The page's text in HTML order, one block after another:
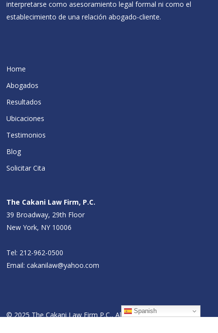
interpretarse como asesoramiento legal formal ni como el
establecimiento de una relación abogado-cliente.
Home
Abogados
Resultados
Ubicaciones
Testimonios
Blog
Solicitar Cita
The Cakani Law Firm, P.C.
39 Broadway, 29th Floor
New York, NY 10006
Tel: 212-962-0500
Email:cakanilaw@yahoo.com
© 2025 The Cakani Law Firm P.C., All Rights Reserved.
Spanish